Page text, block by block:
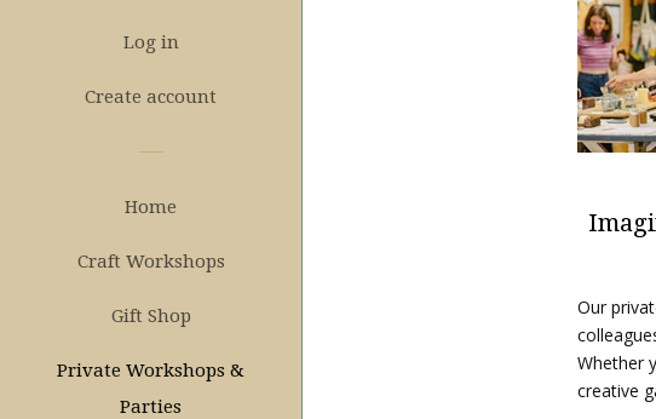
Log in
Create account
Home
Craft Workshops
Gift Shop
Private Workshops &
Parties
Our
Whether
creative